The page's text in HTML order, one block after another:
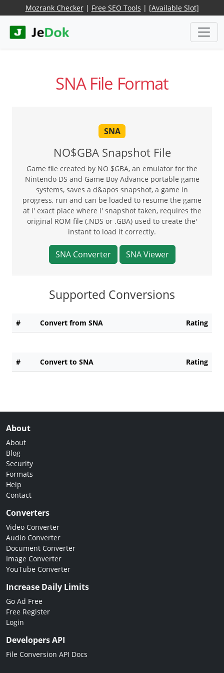
Mozrank Checker| Free SEO Tools | [Available Slot]
SNA File Format
SNA
NO$GBA Snapshot File
Game file created by NO $GBA, an emulator for the
Nintendo DS and Game Boy Advance portable game
systems, saves a d&apos snapshot, a game in
progress, run and can be loaded to resume the game
at l' exact place where l' snapshot taken, requires the
original ROM file (.NDS or .GBA) used to create the'
instant to load it correctly.
SNA Converter SNA Viewer
Supported Conversions
# Convert from SNA Rating
# Convert to SNA Rating
About
About
Blog
Security
Formats
Help
Contact
Converters
Video Converter
Audio Converter
Document Converter
Image Converter
YouTube Converter
Increase Daily Limits
Go Ad Free
Free Register
Login
Developers API
File Conversion API Docs